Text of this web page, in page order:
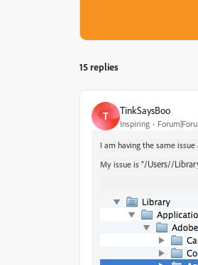
15 replies
T TinkSaysBoo
Inspiring
I am having the same
My issue is "/Users//